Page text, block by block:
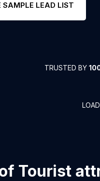
SAMPLE LEAD LIST
TRUSTED BY
Tourist